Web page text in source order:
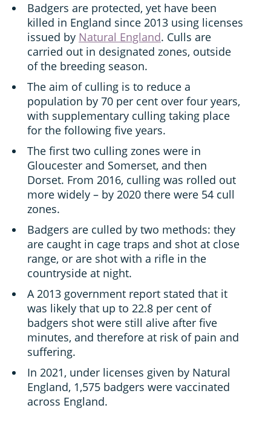
Badgers are protected, yet have been
killed in England since 2013 using licenses
issued by Natural England. Culls are
carried out in designated zones, outside
of the breeding season.
The aim of culling is to reduce a
population by 70 per cent over four years,
with supplementary culling taking place
for the following five years.
The first two culling zones were in
Gloucester and Somerset, and then
Dorset. From 2016, culling was rolled out
more widely – by 2020 there were 54 cull
zones.
Badgers are culled by two methods: they
are caught in cage traps and shot at close
range, or are shot with a rifle in the
countryside at night.
A 2013 government report stated that it
was likely that up to 22.8 per cent of
badgers shot were still alive after five
minutes, and therefore at risk of pain and
suffering.
In 2021, under licenses given by Natural
England, 1,575 badgers were vaccinated
across England.